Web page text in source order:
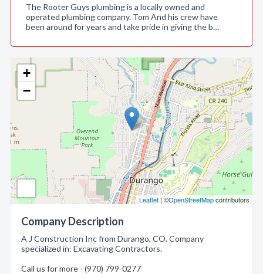
+
−
Leaflet | ©OpenStreetMapcontributors
Company Description
A J Construction Inc from Durango, CO. Company
specialized in: Excavating Contractors.
Call us for more - (970) 799-0277
The Rooter Guys plumbing is a locally owned and
operated plumbing company. Tom And his crew have
been around for years and take pride in giving the b…